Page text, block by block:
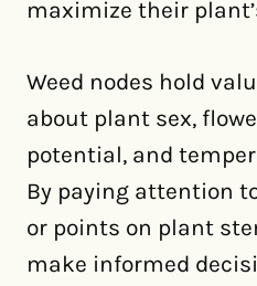
maximize their
Weed nodes hold
about plant sex,
potential, and
By paying attention
or points on plant
make informed